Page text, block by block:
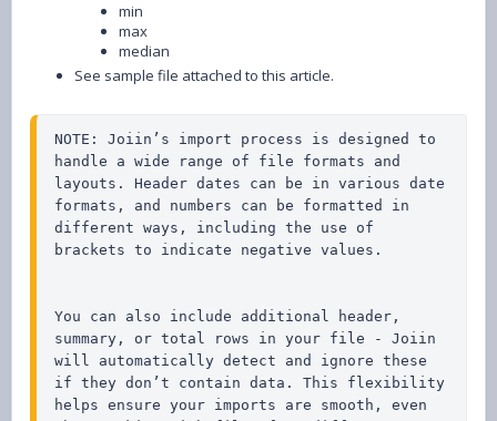
min
max
median
See sample file attached to this article.
NOTE: Joiin’s import process is designed to
handle a wide range of file formats and
layouts. Header dates can be in various date
formats, and numbers can be formatted in
different ways, including the use of
brackets to indicate negative values.
You can also include additional header,
summary, or total rows in your file - Joiin
will automatically detect and ignore these
if they don’t contain data. This flexibility
helps ensure your imports are smooth, even